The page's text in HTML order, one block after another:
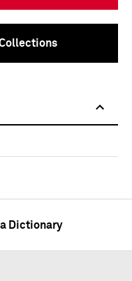
Dictionary